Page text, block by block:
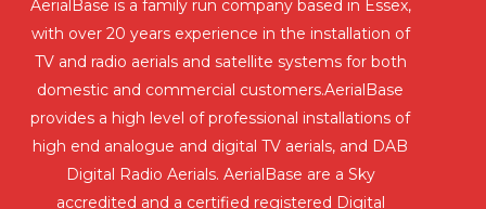
AerialBase is a family run company based in Essex,
with over 20 years experience in the installation of
TV and radio aerials and satellite systems for both
domestic and commercial customers.AerialBase
provides a high level of professional installations of
high end analogue and digital TV aerials, and DAB
Digital Radio Aerials. AerialBase are a Sky
accredited and a certified registered Digital